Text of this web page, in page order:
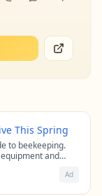
This Spring
to beekeeping.
and
Ad